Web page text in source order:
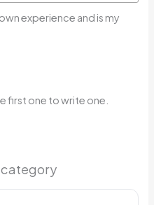
experience and is my
first one to write one.